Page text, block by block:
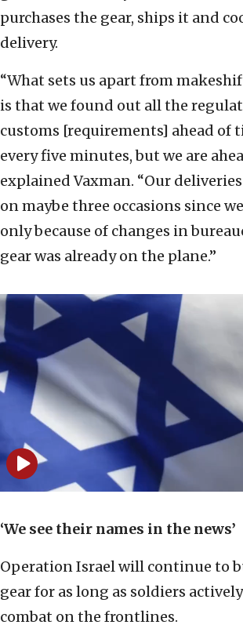
purchases the gear, ships it and
delivery.
“What sets us apart from
is that we found out all the
customs [requirements] ahead of
every five minutes, but we are
explained Vaxman. “Our
on maybe three occasions since
only because of changes in
gear was already on the plane.”
‘We see their names in the news’
Operation Israel will continue to
gear for as long as soldiers
combat on the frontlines.